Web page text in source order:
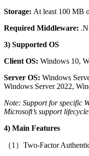
Storage: At least 100 MB
Required Middleware:
3) Supported OS
Client OS: Windows 10,
Server OS: Windows
Windows Server 2022,
Note: Support for specific
Microsoft’s support
4) Main Features
（1）Two-Factor